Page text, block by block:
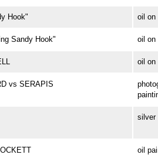
Hook" oil on
Sandy Hook" oil on
oil on
vs SERAPIS
silver
oil